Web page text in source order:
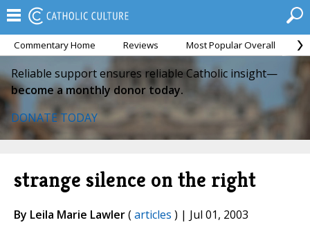
Commentary Home Reviews Most Popular Overall
Reliable support ensures reliable Catholic insight—
become a monthly donor today.
DONATE TODAY
strange silence on the right
By Leila Marie Lawler(articles ) | Jul 01, 2003